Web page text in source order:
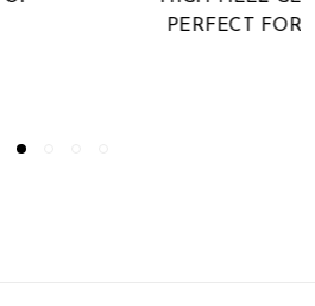
HIGH HEEL SHOES